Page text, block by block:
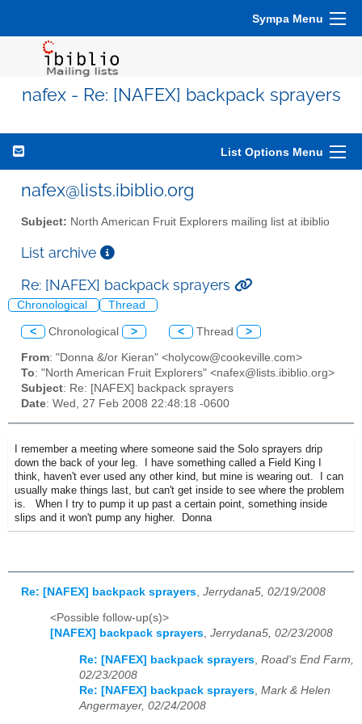
Sympa Menu
nafex - Re: [NAFEX] backpack sprayers
List Options Menu
nafex@lists.ibiblio.org
Subject: North American Fruit Explorers mailing list at ibiblio
List archive
Re: [NAFEX] backpack sprayers
Chronological Thread
< Chronological > < Thread >
From: "Donna &/or Kieran" <holycow@cookeville.com>
To: "North American Fruit Explorers" <nafex@lists.ibiblio.org>
Subject: Re: [NAFEX] backpack sprayers
Date: Wed, 27 Feb 2008 22:48:18 -0600
I remember a meeting where someone said the Solo sprayers drip
down the back of your leg. I have something called a Field King I
think, haven't ever used any other kind, but mine is wearing out. I can
usually make things last, but can't get inside to see where the problem
is. When I try to pump it up past a certain point, something inside
slips and it won't pump any higher. Donna
Re: [NAFEX] backpack sprayers Jerrydana5, 02/19/2008
<Possible follow-up(s)>
[NAFEX] backpack sprayers, Jerrydana5, 02/23/2008
Re: [NAFEX] backpack sprayers Road's End Farm,
02/23/2008
Re: [NAFEX] backpack sprayers Mark & Helen
Angermayer, 02/24/2008